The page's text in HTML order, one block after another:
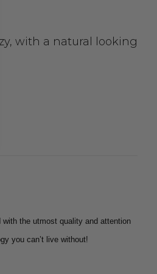
with a natural looking
the utmost quality and attention
you can’t live without!